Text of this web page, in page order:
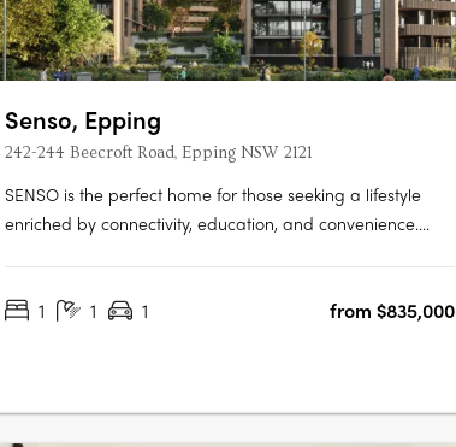
Senso, Epping
242-244 Beecroft Road, Epping NSW 2121
SENSO is the perfect home for those seeking a lifestyle
enriched by connectivity, education, and convenience.
senses and elevate daily living into something truly
1 1 1 from $835,000